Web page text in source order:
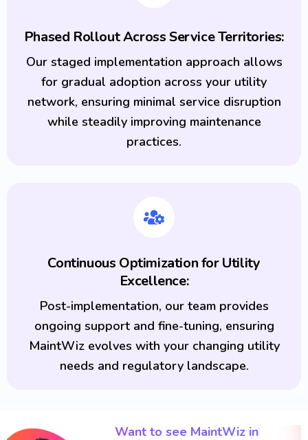
Phased Rollout Across Service Territories:
Our staged implementation approach allows
for gradual adoption across your utility
network, ensuring minimal service disruption
while steadily improving maintenance
practices.
Continuous Optimization for Utility
Excellence:
Post-implementation, our team provides
ongoing support and fine-tuning, ensuring
MaintWiz evolves with your changing utility
needs and regulatory landscape.
Want to see MaintWiz in